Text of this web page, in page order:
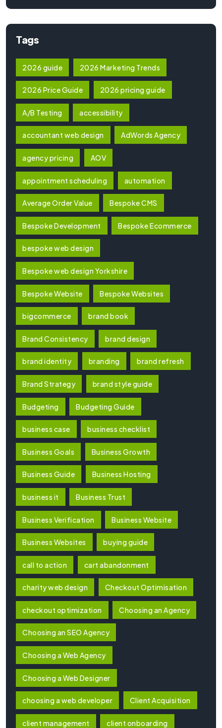
Tags
2026 guide 2026 Marketing Trends
2026 Price Guide 2026 pricing guide
A/B Testing accessibility
accountant web design AdWords Agency
agency pricing AOV
appointment scheduling automation
Average Order Value Bespoke CMS
Bespoke Development Bespoke Ecommerce
bespoke web design
Bespoke web design Yorkshire
Bespoke Website Bespoke Websites
bigcommerce brand book
Brand Consistency brand design
brand identity branding brand refresh
Brand Strategy brand style guide
Budgeting Budgeting Guide
business case business checklist
Business Goals Business Growth
Business Guide Business Hosting
business it Business Trust
Business Verification Business Website
Business Websites buying guide
call to action cart abandonment
charity web design Checkout Optimisation
checkout optimization Choosing an Agency
Choosing an SEO Agency
Choosing a Web Agency
Choosing a Web Designer
choosing a web developer Client Acquisition
client management client onboarding